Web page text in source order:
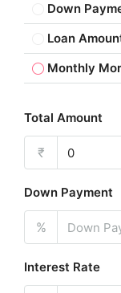
Down
Loan
Monthly
Total Amount
₹
Down Payment
%
Interest Rate